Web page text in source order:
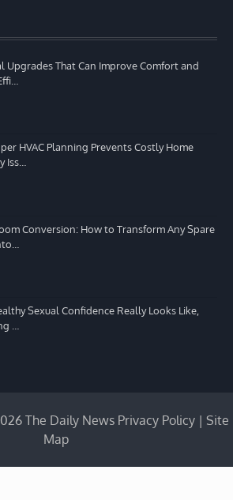
Upgrades That Can Improve Comfort and
HVAC Planning Prevents Costly Home
Iss…
Conversion: How to Transform Any Spare
Sexual Confidence Really Looks Like,
…
The Daily News Privacy Policy | Site
Map